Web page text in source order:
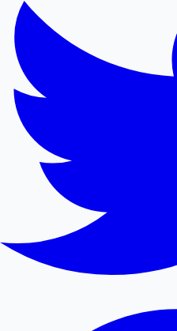
Mollywood News